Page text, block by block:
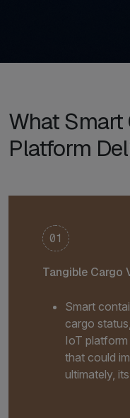
What Smart
Platform
01
Tangible Cargo
Smart
cargo
IoT
that could
ultimately,